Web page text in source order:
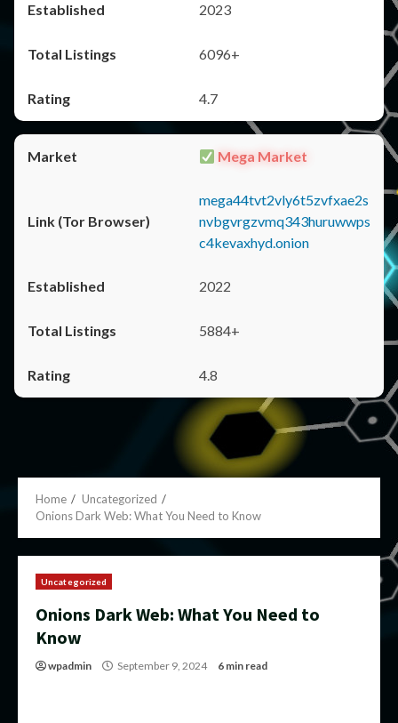
2023
6096+
4.7
Mega Market
mega44tvt2vly6t5zvfxae2s
nvbgvrgzvmq343huruwwps
c4kevaxhyd.onion
2022
5884+
4.8
Home
Uncategorized
Onions Dark Web: What You Need to Know
Uncategorized
Onions Dark Web: What You Need to
Know
wpadmin September 9, 2024 6 min read